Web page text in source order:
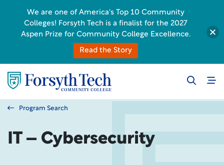
Program Search
IT – Cybersecurity
We are one of America's Top 10 Community
Colleges! Forsyth Tech is a finalist for the 2027
Aspen Prize for Community College Excellence.
Read the Story